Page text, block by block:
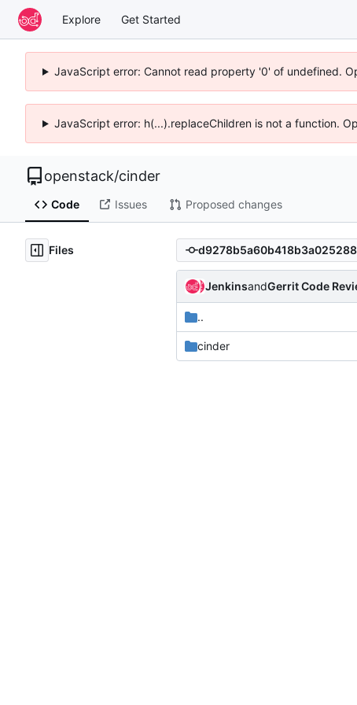
Explore Get Started
JavaScript error: Cannot read property '0' of undefined.
JavaScript error: h(...).replaceChildren is not a function.
openstack/cinder
Code Issues Proposed changes
Files
JenkinsandGerrit Code
..
cinder